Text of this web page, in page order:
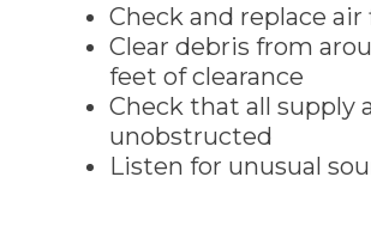
Check and replace air
Clear debris from
feet of clearance
Check that all supply
unobstructed
Listen for unusual